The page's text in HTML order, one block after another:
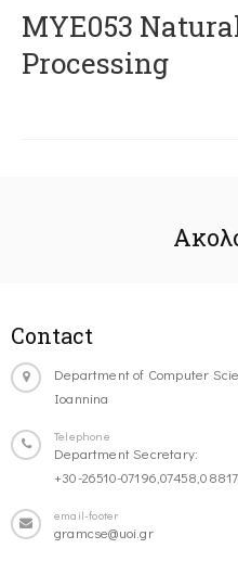
ΜΥΕ053
Processing
Contact
Department of Computer
Ioannina
Telephone
Department Secretary:
+30-26510-07196,07458,08817
email-footer
gramcse@uoi.gr